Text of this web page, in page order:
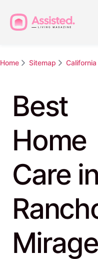
Home Sitemap California
Best
Home
Care in